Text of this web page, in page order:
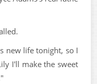
new life tonight, so I
I'll make the sweet